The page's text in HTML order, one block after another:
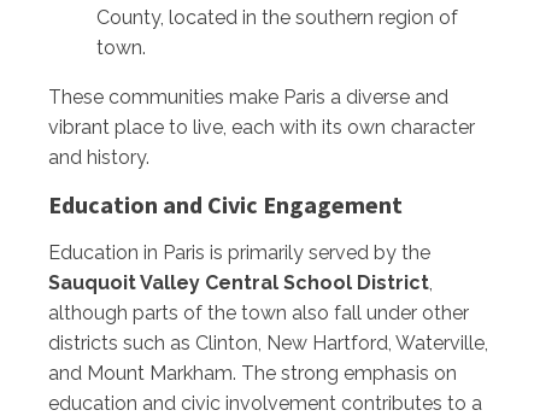
County, located in the southern region of
town.
These communities make Paris a diverse and
vibrant place to live, each with its own character
and history.
Education and Civic Engagement
Education in Paris is primarily served by the
Sauquoit Valley Central School District,
although parts of the town also fall under other
districts such as Clinton, New Hartford, Waterville,
and Mount Markham. The strong emphasis on
education and civic involvement contributes to a